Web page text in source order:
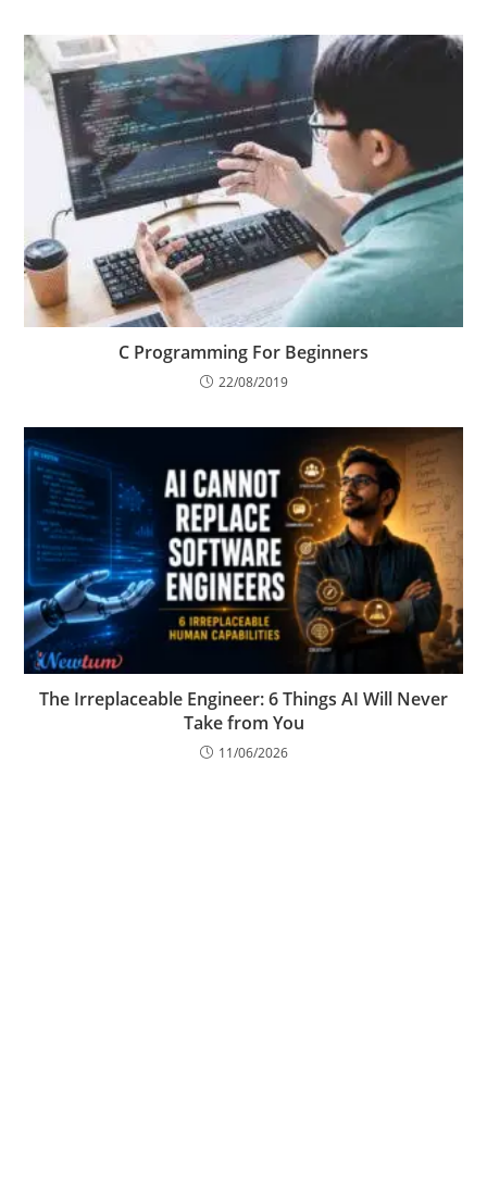
C Programming For Beginners
22/08/2019
The Irreplaceable Engineer: 6 Things AI Will Never
Take from You
11/06/2026